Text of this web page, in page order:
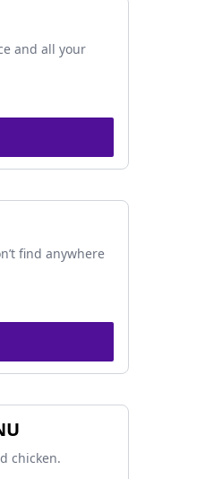
and all your
find anywhere
chicken.